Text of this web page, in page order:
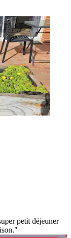
petit déjeuner